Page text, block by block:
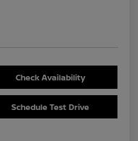
Check Availability
Schedule Test Drive